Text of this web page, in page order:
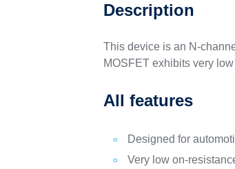
Description
This device is an N-
MOSFET exhibits very low
All features
Designed for
Very low on-